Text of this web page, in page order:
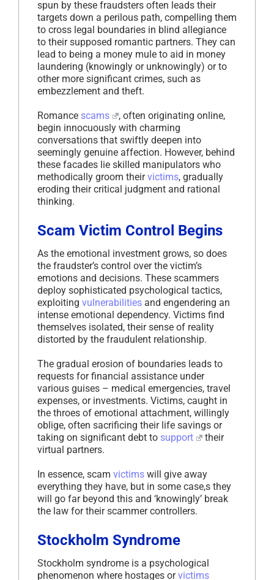
spun by these fraudsters often leads their
targets down a perilous path, compelling them
to cross legal boundaries in blind allegiance
to their supposed romantic partners. They can
lead to being a money mule to aid in money
laundering (knowingly or unknowingly) or to
other more significant crimes, such as
embezzlement and theft.
Romance scams
, often originating online,
begin innocuously with charming
conversations that swiftly deepen into
seemingly genuine affection. However, behind
these facades lie skilled manipulators who
methodically groom theirvictims, gradually
eroding their critical judgment and rational
thinking.
Scam Victim Control Begins
As the emotional investment grows, so does
the fraudster’s control over the victim’s
emotions and decisions. These scammers
deploy sophisticated psychological tactics,
exploiting vulnerabilities and engendering an
intense emotional dependency. Victims find
themselves isolated, their sense of reality
distorted by the fraudulent relationship.
The gradual erosion of boundaries leads to
requests for financial assistance under
various guises – medical emergencies, travel
expenses, or investments. Victims, caught in
the throes of emotional attachment, willingly
oblige, often sacrificing their life savings or
taking on significant debt to support
their
virtual partners.
In essence, scam victims will give away
everything they have, but in some case,s they
will go far beyond this and ‘knowingly’ break
the law for their scammer controllers.
Stockholm Syndrome
Stockholm syndrome is a psychological
phenomenon where hostages orvictims